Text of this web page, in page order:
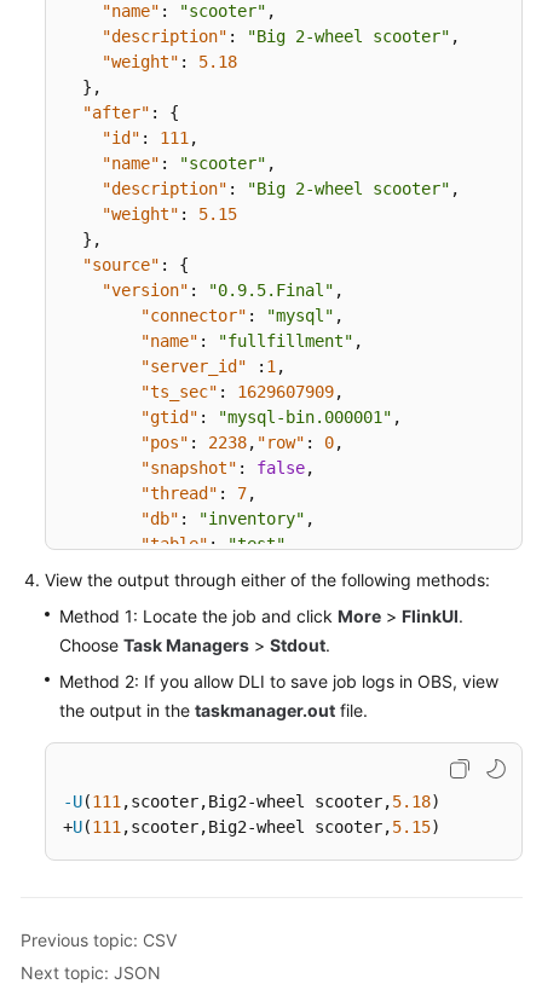
"name" : "scooter" ,
"description" : "Big 2-wheel scooter" ,
"weight" :
5.18
} ,
"after" :
{
"id" : 111 ,
"name" : "scooter" ,
"description" : "Big 2-wheel scooter" ,
"weight" :
5.15
} ,
"source" :
{
"version" : "0.9.5.Final" ,
"connector" : "mysql" ,
"name" : "fullfillment" ,
"server_id"
: 1 ,
"ts_sec" : 1629607909,
"gtid" : "mysql-bin.000001" ,
"pos" : 2238, "row" : 0,
"snapshot" : false,
"thread" : 7,
"db" : "inventory" ,
"table" : "test"
"query"
null
"u"
"ts_ms": 1589362330904 ,
"transaction": null
}
View the output through either of the following methods:
Method 1: Locate the job and click More > FlinkUI.
Choose Task Managers > Stdout.
Method 2: If you allow DLI to save job logs in OBS, view
the output in the taskmanager.out file.
-U(111 ,scooter,Big2-wheel scooter,5.18)
+U(111 ,scooter,Big2-wheel scooter,5.15)
Previous topic: CSV
Next topic: JSON